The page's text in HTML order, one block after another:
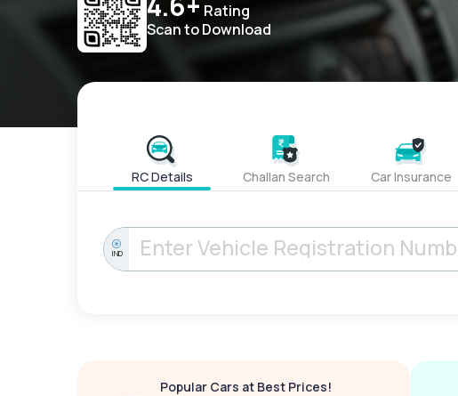
Rating
Scan to Download
RC Details Challan Search Car Insurance
IND
Popular Cars at Best Prices!